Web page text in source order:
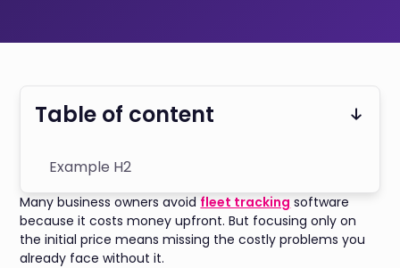
Many business owners avoid fleet tracking software
because it costs money upfront. But focusing only on
the initial price means missing the costly problems you
already face without it.
Table of content
Example H2